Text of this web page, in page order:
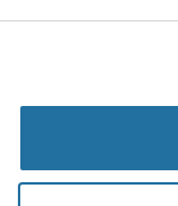
Product
Technologies
Specification